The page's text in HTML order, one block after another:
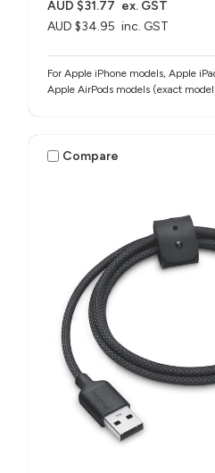
AUD $34.95 inc. GST
AUD $31.77 ex. GST
For Apple iPhone models, Apple
Apple AirPods models (exact
Compare